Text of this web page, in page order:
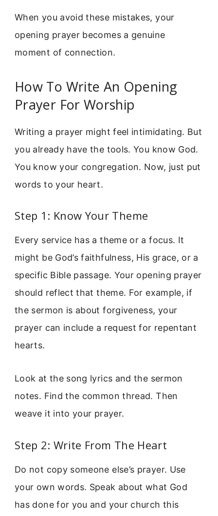
When you avoid these mistakes, your
opening prayer becomes a genuine
moment of connection.
How To Write An Opening
Prayer For Worship
Writing a prayer might feel intimidating. But
you already have the tools. You know God.
You know your congregation. Now, just put
words to your heart.
Step 1: Know Your Theme
Every service has a theme or a focus. It
might be God’s faithfulness, His grace, or a
specific Bible passage. Your opening prayer
should reflect that theme. For example, if
the sermon is about forgiveness, your
prayer can include a request for repentant
hearts.
Look at the song lyrics and the sermon
notes. Find the common thread. Then
weave it into your prayer.
Step 2: Write From The Heart
Do not copy someone else’s prayer. Use
your own words. Speak about what God
has done for you and your church this